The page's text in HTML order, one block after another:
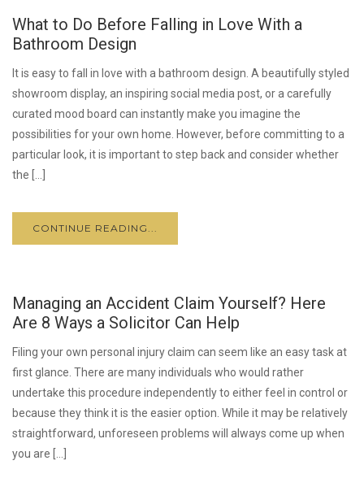
What to Do Before Falling in Love With a
Bathroom Design
It is easy to fall in love with a bathroom design. A beautifully styled
showroom display, an inspiring social media post, or a carefully
curated mood board can instantly make you imagine the
possibilities for your own home. However, before committing to a
particular look, it is important to step back and consider whether
the […]
CONTINUE READING...
Managing an Accident Claim Yourself? Here
Are 8 Ways a Solicitor Can Help
Filing your own personal injury claim can seem like an easy task at
first glance. There are many individuals who would rather
undertake this procedure independently to either feel in control or
because they think it is the easier option. While it may be relatively
straightforward, unforeseen problems will always come up when
you are […]